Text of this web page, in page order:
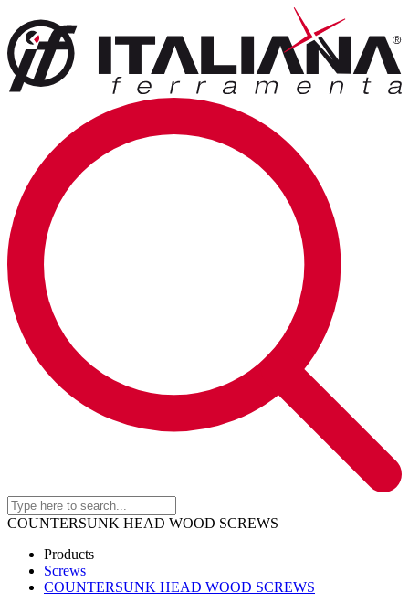
COUNTERSUNK HEAD WOOD SCREWS
Products
Screws
COUNTERSUNK HEAD WOOD SCREWS